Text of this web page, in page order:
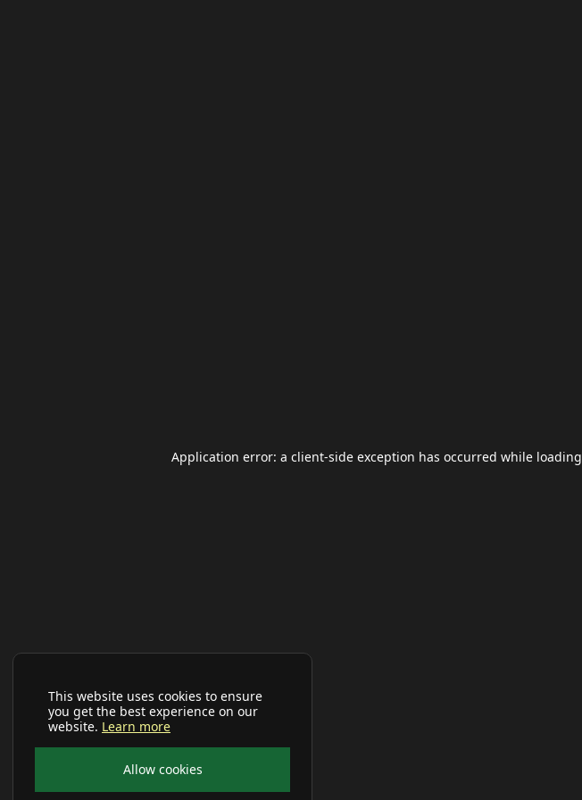
This website uses cookies to ensure
you get the best experience on our
website. Learn more
Allow cookies
Application error: a client-side exception has occurred while loading